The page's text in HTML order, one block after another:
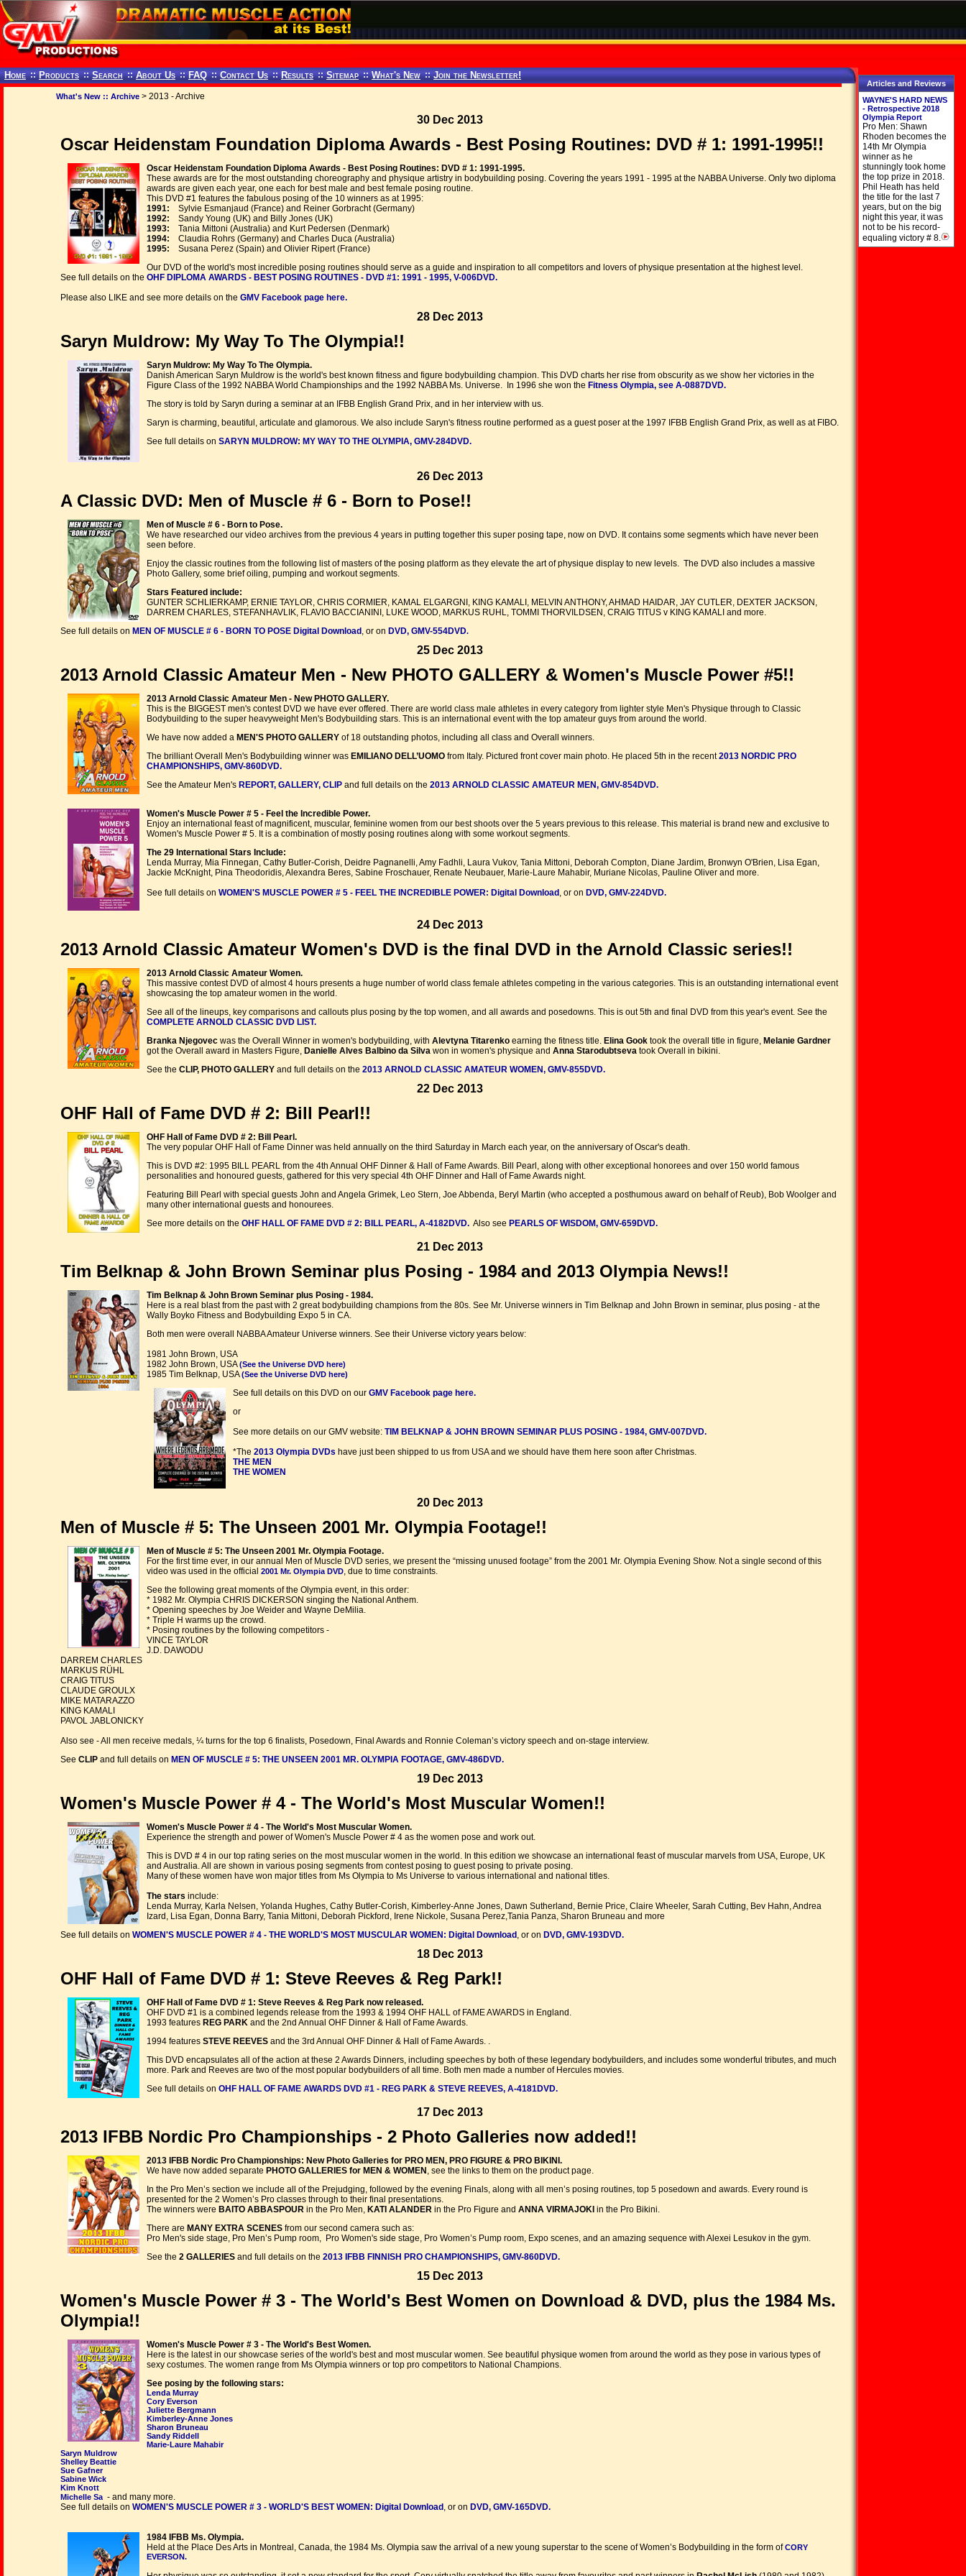
Home :: Products :: Search :: About Us :: FAQ :: Contact Us :: Results :: Sitemap :: What's New :: Join the Newsletter!
What's New :: Archive > 2013 - Archive
30 Dec 2013
Oscar Heidenstam Foundation Diploma Awards - Best Posing Routines: DVD # 1: 1991-1995!!
Oscar Heidenstam Foundation Diploma Awards - Best Posing Routines: DVD # 1: 1991-1995.
These awards are for the most outstanding choreography and physique artistry in bodybuilding posing. Covering the years 1991 - 1995 at the NABBA Universe. Only two diploma
awards are given each year, one each for best male and best female posing routine.
This DVD #1 features the fabulous posing of the 10 winners as at 1995:
1991: Sylvie Esmanjaud (France) and Reiner Gorbracht (Germany)
1992: Sandy Young (UK) and Billy Jones (UK)
1993: Tania Mittoni (Australia) and Kurt Pedersen (Denmark)
1994: Claudia Rohrs (Germany) and Charles Duca (Australia)
1995: Susana Perez (Spain) and Olivier Ripert (France)
Our DVD of the world's most incredible posing routines should serve as a guide and inspiration to all competitors and lovers of physique presentation at the highest level.
See full details on the OHF DIPLOMA AWARDS - BEST POSING ROUTINES - DVD #1: 1991 - 1995, V-006DVD.
Please also LIKE and see more details on the GMV Facebook page here.
28 Dec 2013
Saryn Muldrow: My Way To The Olympia!!
Saryn Muldrow: My Way To The Olympia.
Danish American Saryn Muldrow is the world's best known fitness and figure bodybuilding champion. This DVD charts her rise from obscurity as we show her victories in the
Figure Class of the 1992 NABBA World Championships and the 1992 NABBA Ms. Universe. In 1996 she won the Fitness Olympia, see A-0887DVD.
The story is told by Saryn during a seminar at an IFBB English Grand Prix, and in her interview with us.
Saryn is charming, beautiful, articulate and glamorous. We also include Saryn's fitness routine performed as a guest poser at the 1997 IFBB English Grand Prix, as well as at FIBO.
See full details on SARYN MULDROW: MY WAY TO THE OLYMPIA, GMV-284DVD.
26 Dec 2013
A Classic DVD: Men of Muscle # 6 - Born to Pose!!
Men of Muscle # 6 - Born to Pose.
We have researched our video archives from the previous 4 years in putting together this super posing tape, now on DVD. It contains some segments which have never been
seen before.
Enjoy the classic routines from the following list of masters of the posing platform as they elevate the art of physique display to new levels. The DVD also includes a massive
Photo Gallery, some brief oiling, pumping and workout segments.
Stars Featured include:
GUNTER SCHLIERKAMP, ERNIE TAYLOR, CHRIS CORMIER, KAMAL ELGARGNI, KING KAMALI, MELVIN ANTHONY, AHMAD HAIDAR, JAY CUTLER, DEXTER JACKSON,
DARREM CHARLES, STEFANHAVLIK, FLAVIO BACCIANINI, LUKE WOOD, MARKUS RUHL, TOMMI THORVILDSEN, CRAIG TITUS v KING KAMALI and more.
See full details on MEN OF MUSCLE # 6 - BORN TO POSE Digital Download , or on DVD, GMV-554DVD.
25 Dec 2013
2013 Arnold Classic Amateur Men - New PHOTO GALLERY & Women's Muscle Power #5!!
2013 Arnold Classic Amateur Men - New PHOTO GALLERY.
This is the BIGGEST men's contest DVD we have ever offered. There are world class male athletes in every category from lighter style Men's Physique through to Classic
Bodybuilding to the super heavyweight Men's Bodybuilding stars. This is an international event with the top amateur guys from around the world.
We have now added a MEN'S PHOTO GALLERY of 18 outstanding photos, including all class and Overall winners.
The brilliant Overall Men's Bodybuilding winner was EMILIANO DELL’UOMO from Italy. Pictured front cover main photo. He placed 5th in the recent2013 NORDIC PRO
CHAMPIONSHIPS, GMV-860DVD.
See the Amateur Men's REPORT, GALLERY, CLIP and full details on the 2013 ARNOLD CLASSIC AMATEUR MEN, GMV-854DVD.
Women's Muscle Power # 5 - Feel the Incredible Power.
Enjoy an international feast of magnificent, muscular, feminine women from our best shoots over the 5 years previous to this release. This material is brand new and exclusive to
Women's Muscle Power # 5. It is a combination of mostly posing routines along with some workout segments.
The 29 International Stars Include:
Lenda Murray, Mia Finnegan, Cathy Butler-Corish, Deidre Pagnanelli, Amy Fadhli, Laura Vukov, Tania Mittoni, Deborah Compton, Diane Jardim, Bronwyn O'Brien, Lisa Egan,
Jackie McKnight, Pina Theodoridis, Alexandra Beres, Sabine Froschauer, Renate Neubauer, Marie-Laure Mahabir, Muriane Nicolas, Pauline Oliver and more.
See full details on WOMEN'S MUSCLE POWER # 5 - FEEL THE INCREDIBLE POWER: Digital Download , or on DVD, GMV-224DVD.
24 Dec 2013
2013 Arnold Classic Amateur Women's DVD is the final DVD in the Arnold Classic series!!
2013 Arnold Classic Amateur Women.
This massive contest DVD of almost 4 hours presents a huge number of world class female athletes competing in the various categories. This is an outstanding international event
showcasing the top amateur women in the world.
See all of the lineups, key comparisons and callouts plus posing by the top women, and all awards and posedowns. This is out 5th and final DVD from this year's event. See the
COMPLETE ARNOLD CLASSIC DVD LIST.
Branka Njegovec was the Overall Winner in women's bodybuilding, with Alevtyna Titarenko earning the fitness title. Elina Gook took the overall title in figure, Melanie Gardner
got the Overall award in Masters Figure, Danielle Alves Balbino da Silva won in women's physique and Anna Starodubtseva took Overall in bikini.
See the CLIP, PHOTO GALLERY and full details on the 2013 ARNOLD CLASSIC AMATEUR WOMEN, GMV-855DVD.
22 Dec 2013
OHF Hall of Fame DVD # 2: Bill Pearl!!
OHF Hall of Fame DVD # 2: Bill Pearl.
The very popular OHF Hall of Fame Dinner was held annually on the third Saturday in March each year, on the anniversary of Oscar's death.
This is DVD #2: 1995 BILL PEARL from the 4th Annual OHF Dinner & Hall of Fame Awards. Bill Pearl, along with other exceptional honorees and over 150 world famous
personalities and honoured guests, gathered for this very special 4th OHF Dinner and Hall of Fame Awards night.
Featuring Bill Pearl with special guests John and Angela Grimek, Leo Stern, Joe Abbenda, Beryl Martin (who accepted a posthumous award on behalf of Reub), Bob Woolger and
many other international guests and honourees.
See more details on the OHF HALL OF FAME DVD # 2: BILL PEARL, A-4182DVD. Also see PEARLS OF WISDOM, GMV-659DVD.
21 Dec 2013
Tim Belknap & John Brown Seminar plus Posing - 1984 and 2013 Olympia News!!
Tim Belknap & John Brown Seminar plus Posing - 1984.
Here is a real blast from the past with 2 great bodybuilding champions from the 80s. See Mr. Universe winners in Tim Belknap and John Brown in seminar, plus posing - at the
Wally Boyko Fitness and Bodybuilding Expo 5 in CA.
Both men were overall NABBA Amateur Universe winners. See their Universe victory years below:
1981 John Brown, USA
1982 John Brown, USA(See the Universe DVD here)
1985 Tim Belknap, USA(See the Universe DVD here)
See full details on this DVD on our GMV Facebook page here.
or
See more details on our GMV website: TIM BELKNAP & JOHN BROWN SEMINAR PLUS POSING - 1984, GMV-007DVD.
*The 2013 Olympia DVDs have just been shipped to us from USA and we should have them here soon after Christmas.
THE MEN
THE WOMEN
20 Dec 2013
Men of Muscle # 5: The Unseen 2001 Mr. Olympia Footage!!
Men of Muscle # 5: The Unseen 2001 Mr. Olympia Footage.
For the first time ever, in our annual Men of Muscle DVD series, we present the “missing unused footage” from the 2001 Mr. Olympia Evening Show. Not a single second of this
video was used in the official 2001 Mr. Olympia DVD, due to time constraints.
See the following great moments of the Olympia event, in this order:
* 1982 Mr. Olympia CHRIS DICKERSON singing the National Anthem.
* Opening speeches by Joe Weider and Wayne DeMilia.
* Triple H warms up the crowd.
* Posing routines by the following competitors -
VINCE TAYLOR
J.D. DAWODU
DARREM CHARLES
MARKUS RÜHL
CRAIG TITUS
CLAUDE GROULX
MIKE MATARAZZO
KING KAMALI
PAVOL JABLONICKY
Also see - All men receive medals, ¼ turns for the top 6 finalists, Posedown, Final Awards and Ronnie Coleman’s victory speech and on-stage interview.
See CLIP and full details on MEN OF MUSCLE # 5: THE UNSEEN 2001 MR. OLYMPIA FOOTAGE, GMV-486DVD.
19 Dec 2013
Women's Muscle Power # 4 - The World's Most Muscular Women!!
Women's Muscle Power # 4 - The World's Most Muscular Women.
Experience the strength and power of Women's Muscle Power # 4 as the women pose and work out.
This is DVD # 4 in our top rating series on the most muscular women in the world. In this edition we showcase an international feast of muscular marvels from USA, Europe, UK
and Australia. All are shown in various posing segments from contest posing to guest posing to private posing.
Many of these women have won major titles from Ms Olympia to Ms Universe to various international and national titles.
The stars include:
Lenda Murray, Karla Nelsen, Yolanda Hughes, Cathy Butler-Corish, Kimberley-Anne Jones, Dawn Sutherland, Bernie Price, Claire Wheeler, Sarah Cutting, Bev Hahn, Andrea
Izard, Lisa Egan, Donna Barry, Tania Mittoni, Deborah Pickford, Irene Nickole, Susana Perez,Tania Panza, Sharon Bruneau and more
See full details on WOMEN'S MUSCLE POWER # 4 - THE WORLD'S MOST MUSCULAR WOMEN: Digital Download , or on DVD, GMV-193DVD.
18 Dec 2013
OHF Hall of Fame DVD # 1: Steve Reeves & Reg Park!!
OHF Hall of Fame DVD # 1: Steve Reeves & Reg Park now released.
OHF DVD #1 is a combined legends release from the 1993 & 1994 OHF HALL of FAME AWARDS in England.
1993 features REG PARK and the 2nd Annual OHF Dinner & Hall of Fame Awards.
1994 features STEVE REEVES and the 3rd Annual OHF Dinner & Hall of Fame Awards. .
This DVD encapsulates all of the action at these 2 Awards Dinners, including speeches by both of these legendary bodybuilders, and includes some wonderful tributes, and much
more. Park and Reeves are two of the most popular bodybuilders of all time. Both men made a number of Hercules movies.
See full details on OHF HALL OF FAME AWARDS DVD #1 - REG PARK & STEVE REEVES, A-4181DVD.
17 Dec 2013
2013 IFBB Nordic Pro Championships - 2 Photo Galleries now added!!
2013 IFBB Nordic Pro Championships: New Photo Galleries for PRO MEN, PRO FIGURE & PRO BIKINI.
We have now added separate PHOTO GALLERIES for MEN & WOMEN , see the links to them on the product page.
In the Pro Men’s section we include all of the Prejudging, followed by the evening Finals, along with all men’s posing routines, top 5 posedown and awards. Every round is
presented for the 2 Women’s Pro classes through to their final presentations.
The winners were BAITO ABBASPOUR in the Pro Men, KATI ALANDER in the Pro Figure and ANNA VIRMAJOKI in the Pro Bikini.
There are MANY EXTRA SCENES from our second camera such as:
Pro Men's side stage, Pro Men’s Pump room, Pro Women's side stage, Pro Women’s Pump room, Expo scenes, and an amazing sequence with Alexei Lesukov in the gym.
See the 2 GALLERIES and full details on the 2013 IFBB FINNISH PRO CHAMPIONSHIPS, GMV-860DVD.
15 Dec 2013
Women's Muscle Power # 3 - The World's Best Women on Download & DVD, plus the 1984 Ms.
Olympia!!
Women's Muscle Power # 3 - The World's Best Women.
Here is the latest in our showcase series of the world's best and most muscular women. See beautiful physique women from around the world as they pose in various types of
sexy costumes. The women range from Ms Olympia winners or top pro competitors to National Champions.
See posing by the following stars:
Lenda Murray
Cory Everson
Juliette Bergmann
Kimberley-Anne Jones
Sharon Bruneau
Sandy Riddell
Marie-Laure Mahabir
Saryn Muldrow
Shelley Beattie
Sue Gafner
Sabine Wick
Kim Knott
Michelle Sa- and many more.
See full details on WOMEN'S MUSCLE POWER # 3 - WORLD'S BEST WOMEN: Digital Download , or on DVD, GMV-165DVD.
1984 IFBB Ms. Olympia.
Held at the Place Des Arts in Montreal, Canada, the 1984 Ms. Olympia saw the arrival of a new young superstar to the scene of Women’s Bodybuilding in the form ofCORY
EVERSON.
Articles and Reviews
WAYNE'S HARD NEWS
- Retrospective 2018
Olympia Report
Pro Men: Shawn
Rhoden becomes the
14th Mr Olympia
winner as he
stunningly took home
the top prize in 2018.
Phil Heath has held
the title for the last 7
years, but on the big
night this year, it was
not to be his record-
equaling victory # 8.